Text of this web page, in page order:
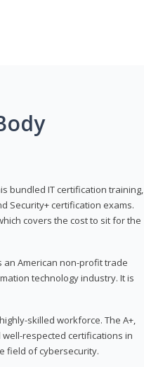
bundled IT certification training,
Security+ certification exams.
covers the cost to sit for the
an American non-profit trade
technology industry. It is
skilled workforce. The A+,
respected certifications in
field of cybersecurity.